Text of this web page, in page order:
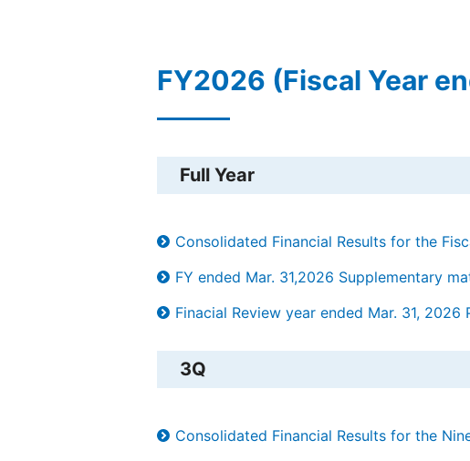
FY2026 (Fiscal Year
Full Year
Consolidated Financial Results for the
FY ended Mar. 31,2026 Supplementary
Finacial Review year ended Mar. 31, 2026
3Q
Consolidated Financial Results for the